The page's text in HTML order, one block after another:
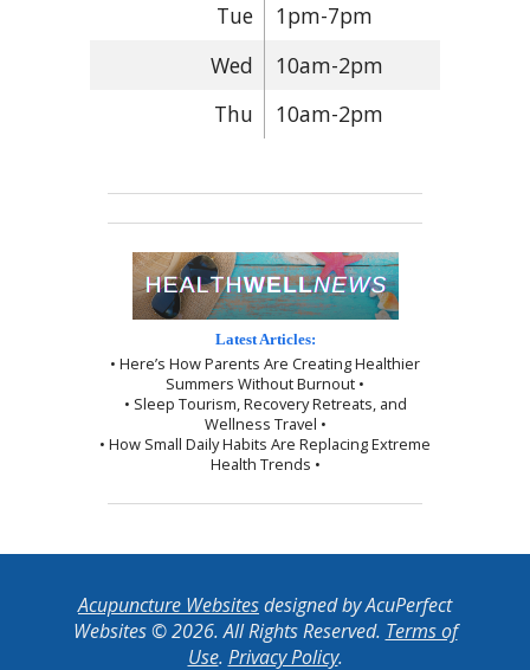
Tue
1pm-7pm
Wed
10am-2pm
Thu
10am-2pm
Latest Articles:
• Here’s How Parents Are Creating Healthier
Summers Without Burnout •
• Sleep Tourism, Recovery Retreats, and
Wellness Travel •
• How Small Daily Habits Are Replacing Extreme
Health Trends •
Acupuncture Websitesdesigned by AcuPerfect
Websites © 2026. All Rights Reserved. Terms of
Use. Privacy Policy.